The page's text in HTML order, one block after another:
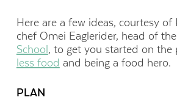
Here are a few ideas, courtesy of
chef Omei Eaglerider, head of the
School , to get you started on the
less food and being a food hero.
PLAN